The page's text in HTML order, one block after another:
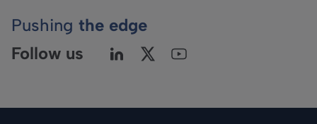
Pushing the edge
Follow us